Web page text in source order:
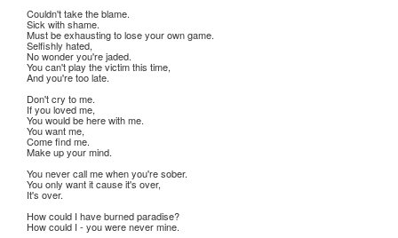
Couldn't take the blame.
Sick with shame.
Must be exhausting to lose your own game.
Selfishly hated,
No wonder you're jaded.
You can't play the victim this time,
And you're too late.
Don't cry to me.
If you loved me,
You would be here with me.
You want me,
Come find me.
Make up your mind.
You never call me when you're sober.
You only want it cause it's over,
It's over.
How could I have burned paradise?
How could I - you were never mine.